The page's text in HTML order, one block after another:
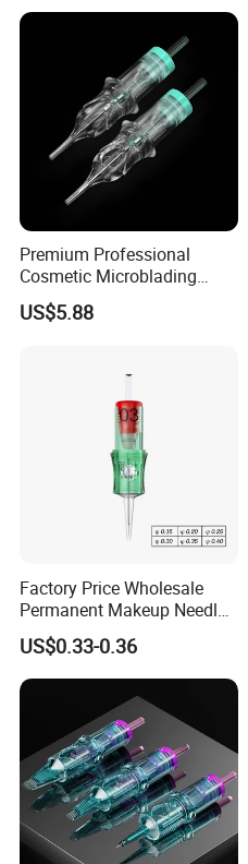
4.Prevent proliferation
Detailed Photos
Premium Professional
Cosmetic Microblading
Universal 1rl 3rl 5rl
Permanent Makeup
US$5.88
Factory Price Wholesale
Permanent Makeup Needle
Tattoo Cartridge Needle
US$0.33-0.36